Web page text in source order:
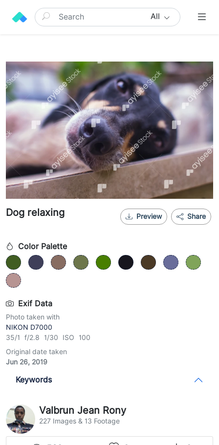
All
Dog relaxing Share
Preview
Color Palette
Exif Data
Photo taken with
NIKON D7000
35/1 f/2.8 1/30 ISO 100
Original date taken
Jun 26, 2019
Keywords
Valbrun Jean Rony
227 Images & 13 Footage